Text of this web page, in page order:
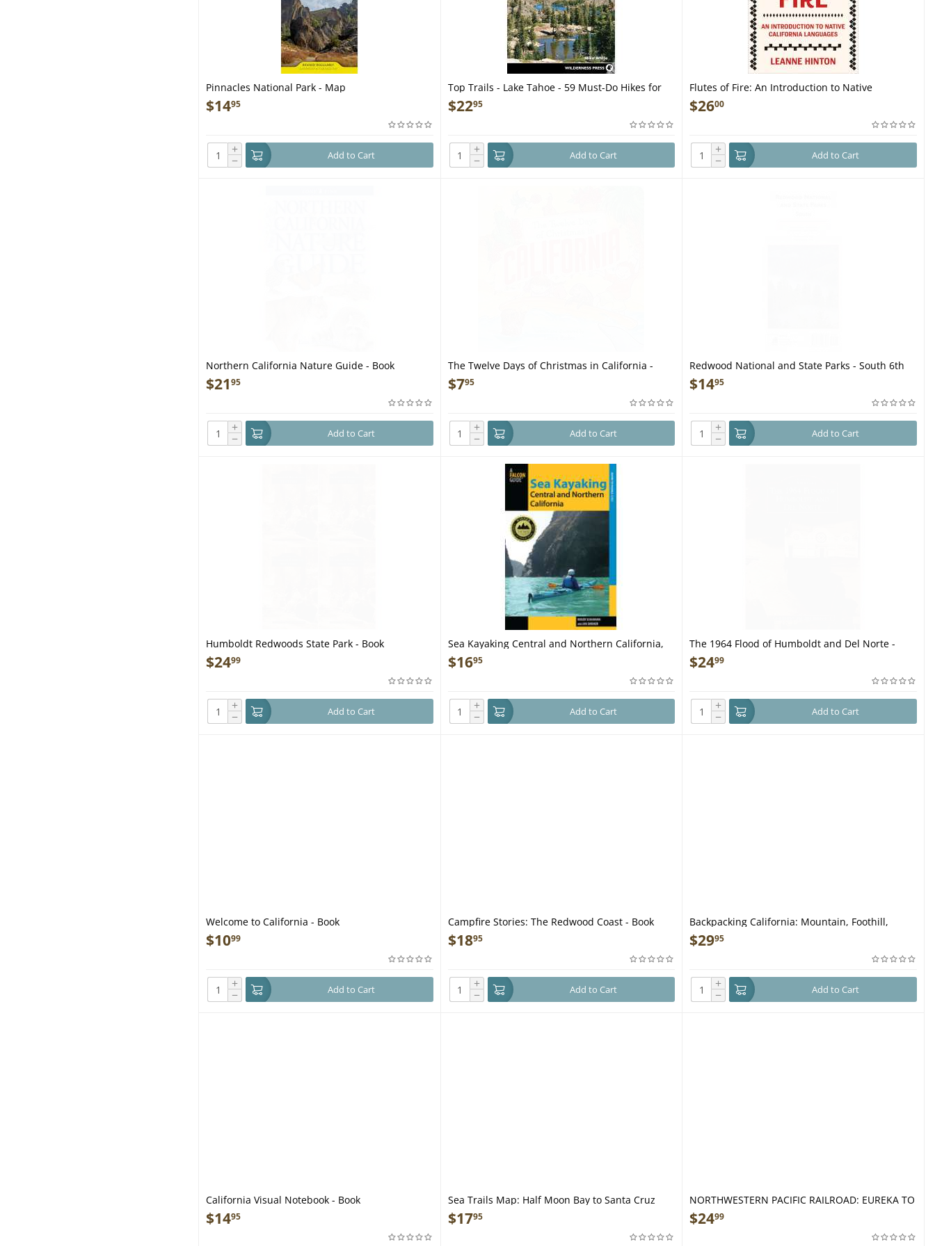
Pinnacles National Park - Map
$1495
+
− Add to Cart
Top Trails - Lake Tahoe - 59 Must-Do Hikes for
Everyone - Book
$2295
+
− Add to Cart
Flutes of Fire: An Introduction to Native
California Languages Revised and Updated -
Book
$2600
+
− Add to Cart
Northern California Nature Guide - Book
$2195
+
− Add to Cart
The Twelve Days of Christmas in California -
Book
$795
+
− Add to Cart
Redwood National and State Parks - South 6th
Ed 2023 (FOLDED MAP)
$1495
+
− Add to Cart
Humboldt Redwoods State Park - Book
$2499
+
− Add to Cart
Sea Kayaking Central and Northern California,
2nd - Book
$1695
+
− Add to Cart
The 1964 Flood of Humboldt and Del Norte -
Book
$2499
+
− Add to Cart
Welcome to California - Book
$1099
+
− Add to Cart
Campfire Stories: The Redwood Coast - Book
$1895
+
− Add to Cart
Backpacking California: Mountain, Foothill,
Coastal & Desert Adventures in the Golden State
- Book
$2995
+
− Add to Cart
California Visual Notebook - Book
$1495
Sea Trails Map: Half Moon Bay to Santa Cruz
$1795
NORTHWESTERN PACIFIC RAILROAD: EUREKA TO
WILLITS - Book
$2499